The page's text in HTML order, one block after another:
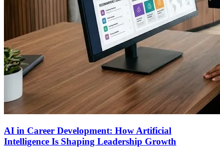
AI in Career Development: How Artificial
Intelligence Is Shaping Leadership Growth